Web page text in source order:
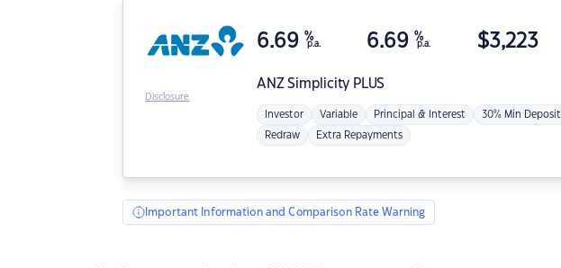
ANZSimplicity PLUS
6.69 %
p.a. 6.69 %
p.a. $3,223
Investor Variable Principal & Interest 30% Min Deposit
Redraw Extra Repayments
Disclosure
Important Information and Comparison Rate Warning